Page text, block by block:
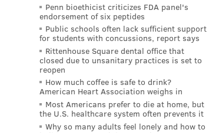
Penn bioethicist criticizes FDA panel's
endorsement of six peptides
Public schools often lack sufficient support
for students with concussions, report says
Rittenhouse Square dental office that
closed due to unsanitary practices is set to
reopen
How much coffee is safe to drink?
American Heart Association weighs in
Most Americans prefer to die at home, but
the U.S. healthcare system often prevents it
Why so many adults feel lonely and how to